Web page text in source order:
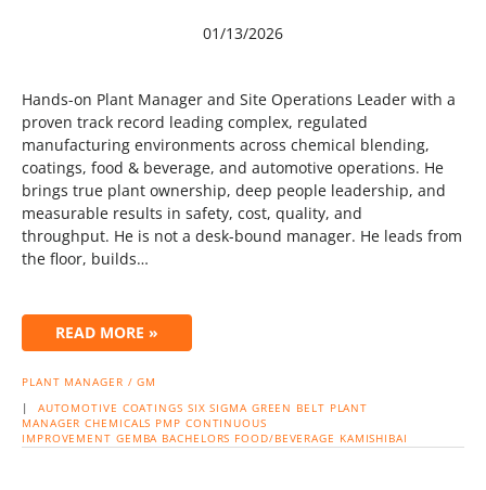
01/13/2026
Hands-on Plant Manager and Site Operations Leader with a
proven track record leading complex, regulated
manufacturing environments across chemical blending,
coatings, food & beverage, and automotive operations. He
brings true plant ownership, deep people leadership, and
measurable results in safety, cost, quality, and
throughput. He is not a desk-bound manager. He leads from
the floor, builds…
READ MORE »
PLANT MANAGER / GM
| AUTOMOTIVE COATINGS SIX SIGMA GREEN BELT PLANT
MANAGER CHEMICALS PMP CONTINUOUS
IMPROVEMENT GEMBA BACHELORS FOOD/BEVERAGE KAMISHIBAI